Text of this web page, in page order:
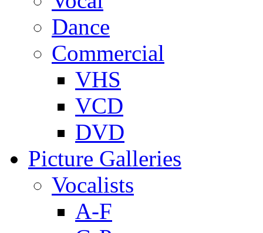
Dance
Commercial
VHS
VCD
DVD
Picture Galleries
Vocalists
A-F